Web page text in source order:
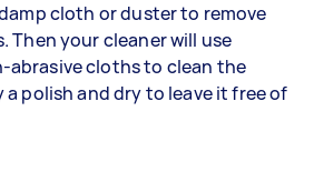
cloth or duster to remove
Then your cleaner will use
abrasive cloths to clean the
polish and dry to leave it free of